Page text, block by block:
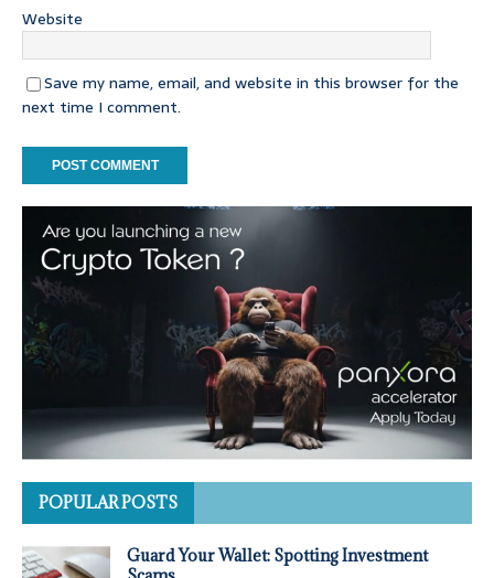
Website
Save my name, email, and website in this browser for the
next time I comment.
POPULAR POSTS
Guard Your Wallet: Spotting Investment